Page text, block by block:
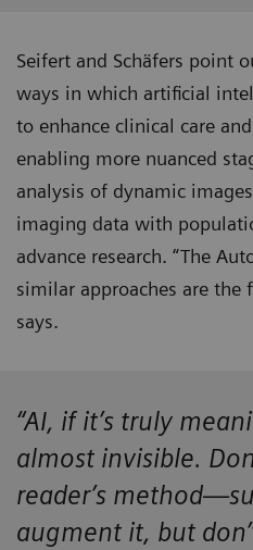
Seifert and Schäfers point
ways in which artificial
to enhance clinical care
enabling more nuanced
analysis of dynamic
imaging data with
advance research. “The
similar approaches are the
says.
“AI, if it’s truly
almost invisible.
reader’s
augment it, but